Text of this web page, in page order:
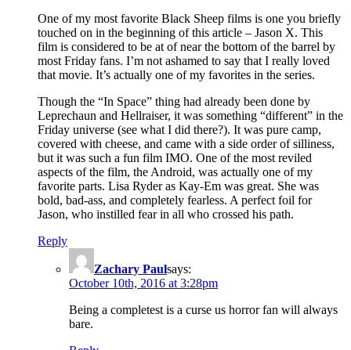
One of my most favorite Black Sheep films is one you briefly
touched on in the beginning of this article – Jason X. This
film is considered to be at of near the bottom of the barrel by
most Friday fans. I’m not ashamed to say that I really loved
that movie. It’s actually one of my favorites in the series.
Though the “In Space” thing had already been done by
Leprechaun and Hellraiser, it was something “different” in the
Friday universe (see what I did there?). It was pure camp,
covered with cheese, and came with a side order of silliness,
but it was such a fun film IMO. One of the most reviled
aspects of the film, the Android, was actually one of my
favorite parts. Lisa Ryder as Kay-Em was great. She was
bold, bad-ass, and completely fearless. A perfect foil for
Jason, who instilled fear in all who crossed his path.
Reply
Zachary Paulsays:
October 10th, 2016 at 3:28pm
Being a completest is a curse us horror fan will always
bare.